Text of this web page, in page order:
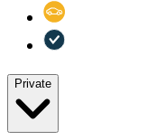
Private